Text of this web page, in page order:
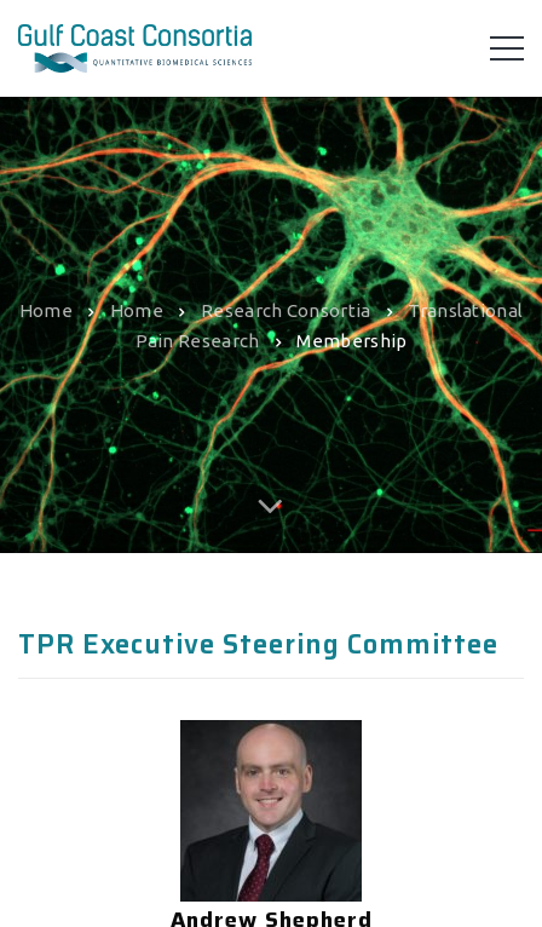
Home Home Research Consortia
Translational
Pain Research
Membership
TPR Executive Steering Committee
Andrew Shepherd